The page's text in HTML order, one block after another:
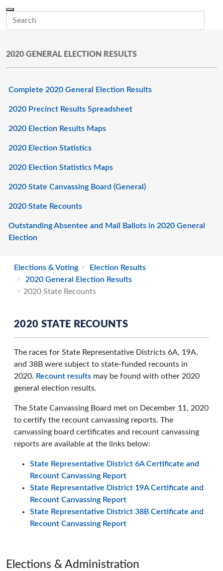
2020 GENERAL ELECTION RESULTS
Complete 2020 General Election Results
2020 Precinct Results Spreadsheet
2020 Election Results Maps
2020 Election Statistics
2020 Election Statistics Maps
2020 State Canvassing Board (General)
2020 State Recounts
Outstanding Absentee and Mail Ballots in 2020 General
Election
Elections & Voting
Election Results
2020 General Election Results
2020 State Recounts
2020 STATE RECOUNTS
The races for State Representative Districts 6A, 19A,
and 38B were subject to state-funded recounts in
2020. Recount results may be found with other 2020
general election results.
The State Canvassing Board met on December 11, 2020
to certify the recount canvassing reports. The
canvassing board certificates and recount canvassing
reports are available at the links below:
State Representative District 6A Certificate and
Recount Canvassing Report
State Representative District 19A Certificate and
Recount Canvassing Report
State Representative District 38B Certificate and
Recount Canvassing Report
Page footer
Elections & Administration